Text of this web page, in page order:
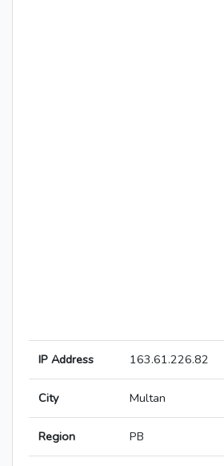
IP Address 163.61.226.82
City Multan
Region PB